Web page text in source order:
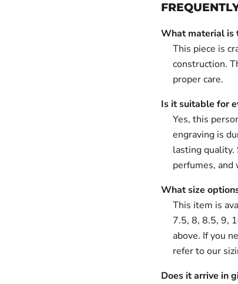
What material is
This piece is
construction.
proper care.
Is it suitable for
Yes, this
engraving is
lasting quality.
perfumes, and
What size
This item is
7.5, 8, 8.5, 9,
above. If you
refer to our
Does it arrive in